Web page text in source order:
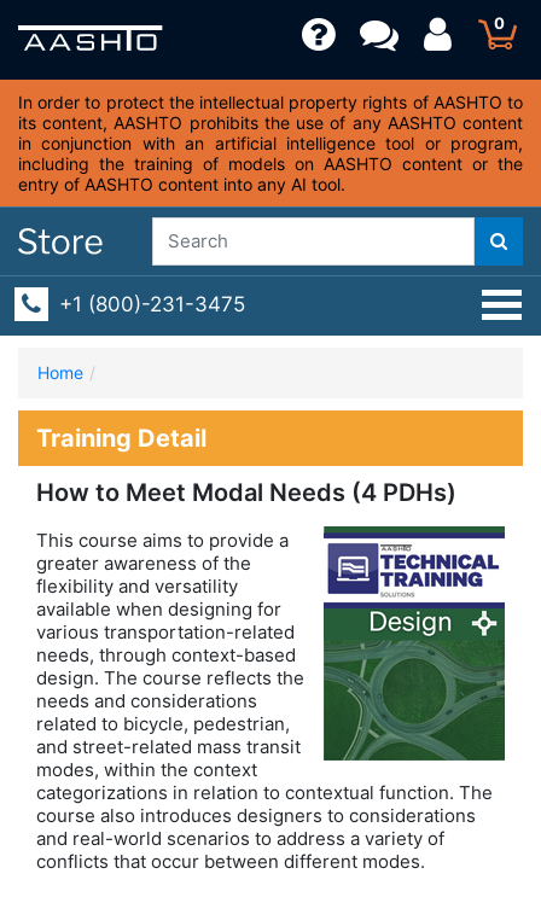
0
In order to protect the intellectual property rights of AASHTO to
its content, AASHTO prohibits the use of any AASHTO content
in conjunction with an artificial intelligence tool or program,
including the training of models on AASHTO content or the
entry of AASHTO content into any AI tool.
+1 (800)-231-3475
Home
Training Detail
How to Meet Modal Needs (4 PDHs)
This course aims to provide a
greater awareness of the
flexibility and versatility
available when designing for
various transportation-related
needs, through context-based
design. The course reflects the
needs and considerations
related to bicycle, pedestrian,
and street-related mass transit
modes, within the context
categorizations in relation to contextual function. The
course also introduces designers to considerations
and real-world scenarios to address a variety of
conflicts that occur between different modes.